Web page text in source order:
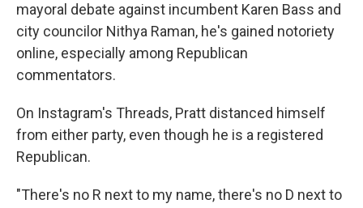
mayoral debate against incumbent Karen Bass and
city councilor Nithya Raman, he's gained notoriety
online, especially among Republican
commentators.
On Instagram's Threads, Pratt distanced himself
from either party, even though he is a registered
Republican.
"There's no R next to my name, there's no D next to